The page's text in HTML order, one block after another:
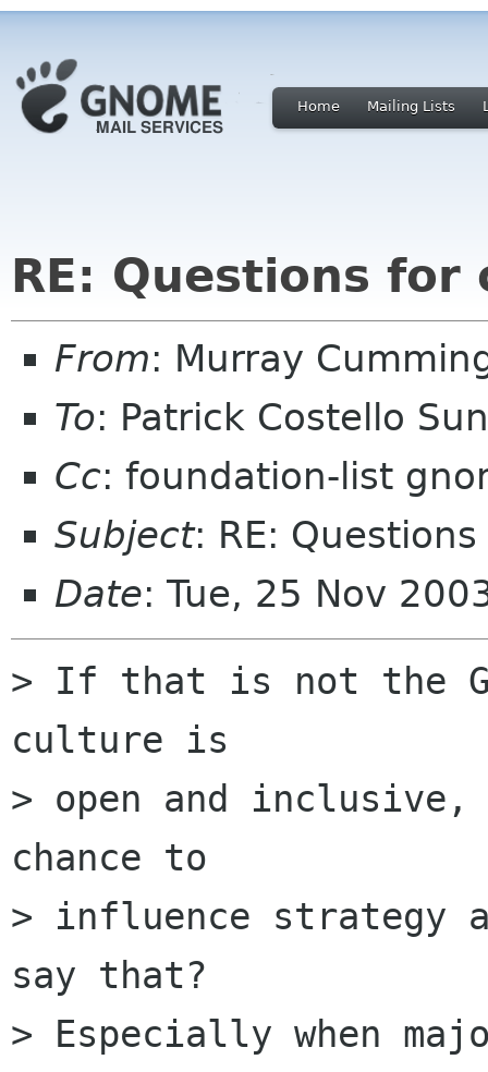
Home Mailing Lists
RE: Questions for
From: Murray
To: Patrick Costello
Cc: foundation-list
Subject: RE:
Date: Tue, 25 Nov
> If that is not the
culture is
> open and
chance to
> influence strategy
say that?
> Especially when